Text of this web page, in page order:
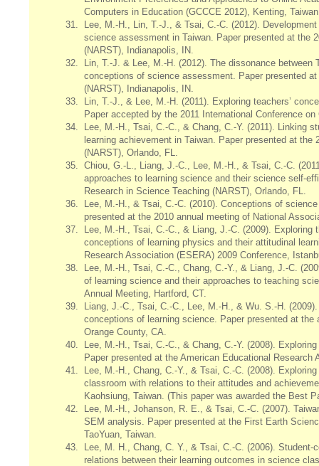
Computers in Education (GCCCE 2012), Kenting,
31.
Lee, M.-H., Lin, T.-J., & Tsai, C.-C. (2012).
science assessment in Taiwan. Paper presented at the
(NARST), Indianapolis, IN.
32.
Lin, T.-J. & Lee, M.-H. (2012). The dissonance
conceptions of science assessment. Paper presented
(NARST), Indianapolis, IN.
33.
Lin, T.-J., & Lee, M.-H. (2011). Exploring teachers’
Paper accepted by the 2011 International Conference
34.
Lee, M.-H., Tsai, C.-C., & Chang, C.-Y. (2011). Linking
learning achievement in Taiwan. Paper presented at
(NARST), Orlando, FL.
35. Chiou, G.-L., Liang, J.-C., Lee, M.-H., & Tsai, C.-C.
approaches to learning science and their science self-
Research in Science Teaching (NARST), Orlando, FL.
36.
Lee, M.-H., & Tsai, C.-C. (2010). Conceptions of
presented at the 2010 annual meeting of National
37.
Lee, M.-H., Tsai, C.-C., & Liang, J.-C. (2009).
conceptions of learning physics and their attitudinal
Research Association (ESERA) 2009 Conference,
38.
Lee, M.-H., Tsai, C.-C., Chang, C.-Y., & Liang, J.-C.
of learning science and their approaches to teaching
Annual Meeting, Hartford, CT.
39.
Liang, J.-C., Tsai, C.-C., Lee, M.-H., & Wu. S.-H.
conceptions of learning science. Paper presented at
Orange County, CA.
40.
Lee, M.-H., Tsai, C.-C., & Chang, C.-Y. (2008).
Paper presented at the American Educational
41.
Lee, M.-H., Chang, C.-Y., & Tsai, C.-C. (2008).
classroom with relations to their attitudes and
Kaohsiung, Taiwan. (This paper was awarded the Best
42.
Lee, M.-H., Johanson, R. E., & Tsai, C.-C. (2007).
SEM analysis. Paper presented at the First Earth
TaoYuan, Taiwan.
43.
Lee, M. H., Chang, C. Y., & Tsai, C.-C. (2006).
relations between their learning outcomes in science